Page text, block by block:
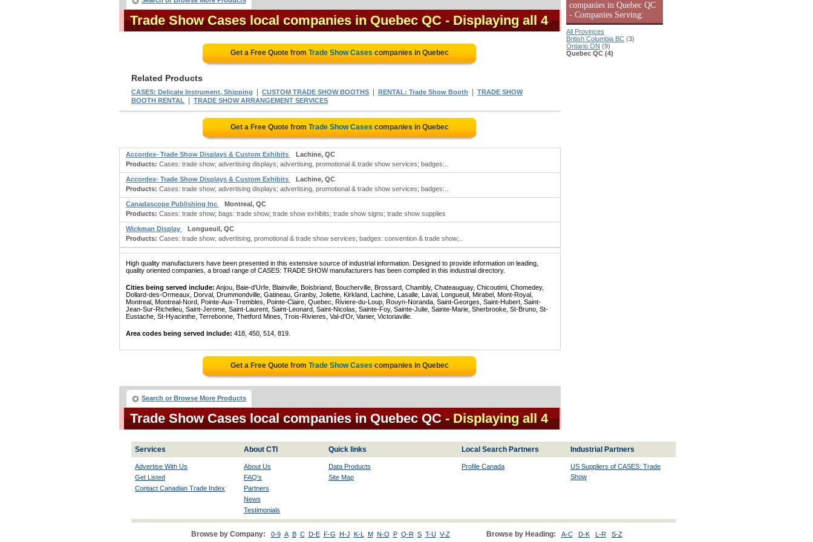
Trade Show Cases local companies in Quebec QC - Displaying all 4
Get a Free Quote from Trade Show Cases companies in Quebec
Related Products
CASES: Delicate Instrument, Shipping CUSTOM TRADE SHOW BOOTHS RENTAL: Trade Show Booth
TRADE SHOW
BOOTH RENTAL
TRADE SHOW ARRANGEMENT SERVICES
Get a Free Quote from Trade Show Cases companies in Quebec
Accordex- Trade Show Displays & Custom Exhibits
Lachine, QC
Products: Cases: trade show; advertising displays; advertising, promotional & trade show services; badges:..
Accordex- Trade Show Displays & Custom Exhibits
Lachine, QC
Products: Cases: trade show; advertising displays; advertising, promotional & trade show services; badges:..
Canadascope Publishing Inc
Montreal, QC
Products: Cases: trade show; bags: trade show; trade show exhibits; trade show signs; trade show supplies
Wickman Display
Longueuil, QC
Products: Cases: trade show; advertising, promotional & trade show services; badges: convention & trade show;..
High quality manufacturers have been presented in this extensive source of industrial information. Designed to provide information on leading,
quality oriented companies, a broad range of CASES: TRADE SHOW manufacturers has been compiled in this industrial directory.
Cities being served include: Anjou, Baie-d'Urfe, Blainville, Boisbriand, Boucherville, Brossard, Chambly, Chateauguay, Chicoutimi, Chomedey,
Dollard-des-Ormeaux, Dorval, Drummondville, Gatineau, Granby, Joliette, Kirkland, Lachine, Lasalle, Laval, Longueuil, Mirabel, Mont-Royal,
Montreal, Montreal-Nord, Pointe-Aux-Trembles, Pointe-Claire, Quebec, Riviere-du-Loup, Rouyn-Noranda, Saint-Georges, Saint-Hubert, Saint-
Jean-Sur-Richelieu, Saint-Jerome, Saint-Laurent, Saint-Leonard, Saint-Nicolas, Sainte-Foy, Sainte-Julie, Sainte-Marie, Sherbrooke, St-Bruno, St-
Eustache, St-Hyacinthe, Terrebonne, Thetford Mines, Trois-Rivieres, Val-d'Or, Vanier, Victoriaville.
Area codes being served include: 418, 450, 514, 819.
Get a Free Quote from Trade Show Cases companies in Quebec
Search or Browse More Products
Trade Show Cases local companies in Quebec QC - Displaying all 4
companies in Quebec QC
- Companies Serving:
All Provinces
British Columbia BC (3)
Ontario ON (9)
Quebec QC (4)
Services About CTI Quick links Local Search Partners Industrial Partners
Advertise With Us
Get Listed
Contact Canadian Trade Index
About Us
FAQ's
Partners
News
Testimonials
Data Products
Site Map
Profile Canada US Suppliers of CASES: Trade
Show
Browse by Company: 0-9 A B C D-E F-G H-J K-L M N-O P Q-R S T-U V-Z Browse by Heading: A-C D-K L-R S-Z